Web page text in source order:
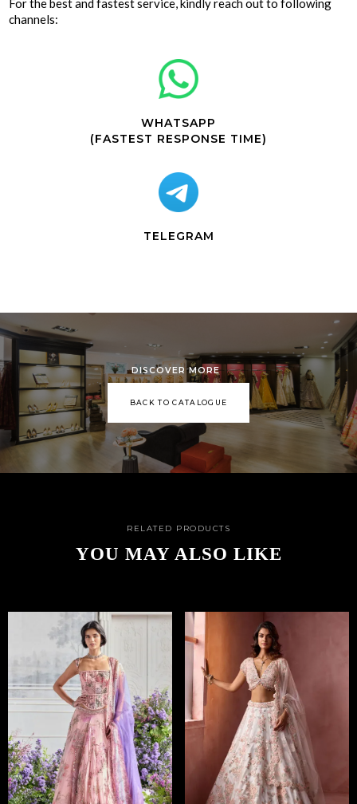
For the best and fastest service, kindly reach out to following
channels:
WHATSAPP
(FASTEST RESPONSE TIME)
TELEGRAM
DISCOVER MORE
BACK TO CATALOGUE
RELATED PRODUCTS
YOU MAY ALSO LIKE